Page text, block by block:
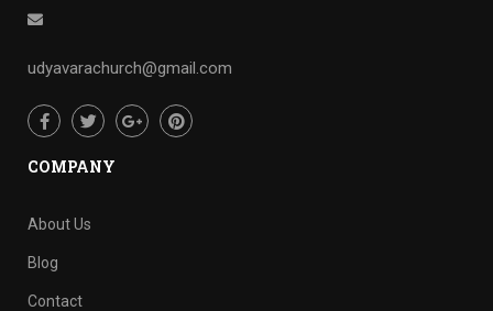
udyavarachurch@gmail.com
COMPANY
About Us
Blog
Contact